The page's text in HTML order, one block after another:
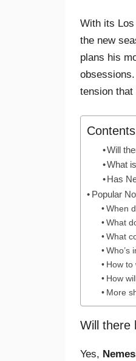
With its
the new
plans his
tension
Contents
Will
What
Has
Popular
When
What
What
Who’s
How to
How
More
Will there
Yes,